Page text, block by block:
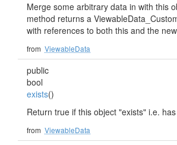
Merge some arbitrary data in with this
method returns a
with references to both this and the
from ViewableData
public
bool
exists()
Return true if this object "exists" i.e.
from ViewableData